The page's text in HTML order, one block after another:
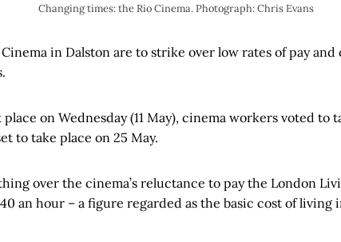
Changing times: the Rio Cinema. Photograph: Chris Evans
in Dalston are to strike over low rates of pay and
on Wednesday (11 May), cinema workers voted to
to take place on 25 May.
over the cinema’s reluctance to pay the London
an hour – a figure regarded as the basic cost of living